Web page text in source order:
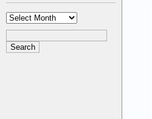
Archives